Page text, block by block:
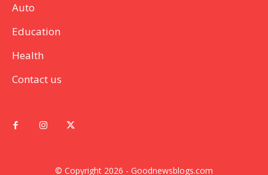
Auto
Education
Health
Contact us
© Copyright 2026 - Goodnewsblogs.com